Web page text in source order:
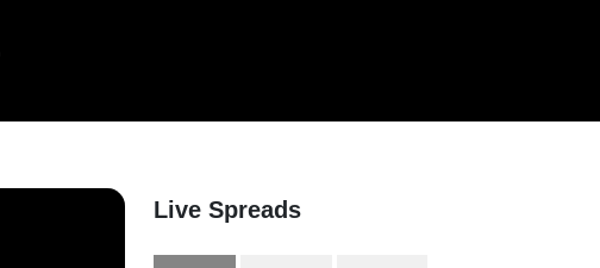
Live Spreads